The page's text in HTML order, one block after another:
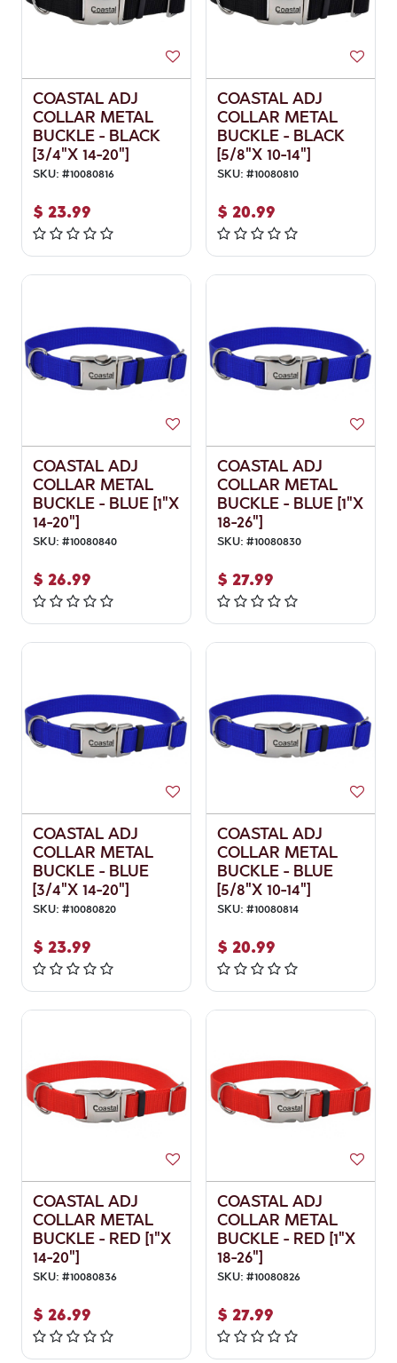
COASTAL ADJ
COLLAR METAL
BUCKLE - BLACK
[3/4"X 14-20"]
SKU: #10080816
$ 23.99
COASTAL ADJ
COLLAR METAL
BUCKLE - BLACK
[5/8"X 10-14"]
SKU: #10080810
$ 20.99
COASTAL ADJ
COLLAR METAL
BUCKLE - BLUE [1"X
14-20"]
SKU: #10080840
$ 26.99
COASTAL ADJ
COLLAR METAL
BUCKLE - BLUE [1"X
18-26"]
SKU: #10080830
$ 27.99
COASTAL ADJ
COLLAR METAL
BUCKLE - BLUE
[3/4"X 14-20"]
SKU: #10080820
$ 23.99
COASTAL ADJ
COLLAR METAL
BUCKLE - BLUE
[5/8"X 10-14"]
SKU: #10080814
$ 20.99
COASTAL ADJ
COLLAR METAL
BUCKLE - RED [1"X
14-20"]
SKU: #10080836
$ 26.99
COASTAL ADJ
COLLAR METAL
BUCKLE - RED [1"X
18-26"]
SKU: #10080826
$ 27.99